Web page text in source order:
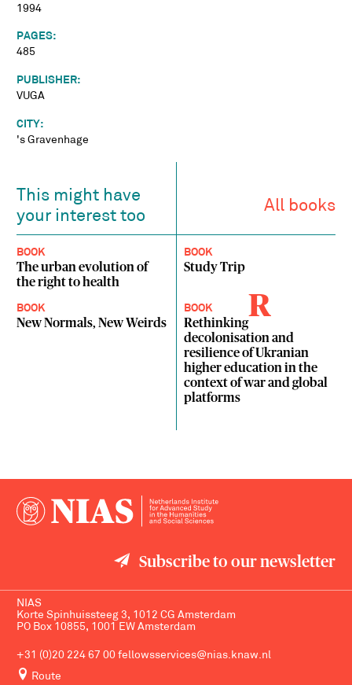
1994
PAGES:
485
PUBLISHER:
VUGA
CITY:
's Gravenhage
This might have
your interest too
All books
BOOK
The urban evolution of
the right to health
BOOK
Study Trip
BOOK
New Normals, New Weirds
R
BOOK
Rethinking
decolonisation and
resilience of Ukranian
higher education in the
context of war and global
platforms
Subscribe to our newsletter
NIAS
Korte Spinhuissteeg 3, 1012 CG Amsterdam
PO Box 10855, 1001 EW Amsterdam
+31 (0)20 224 67 00 fellowsservices@nias.knaw.nl
Route